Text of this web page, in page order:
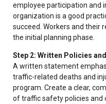
employee participation and
organization is a good
succeed. Workers and their
the initial planning phase.
Step 2: Written Policies
A written statement
traffic-related deaths and
program. Create a clear,
of traffic safety policies and